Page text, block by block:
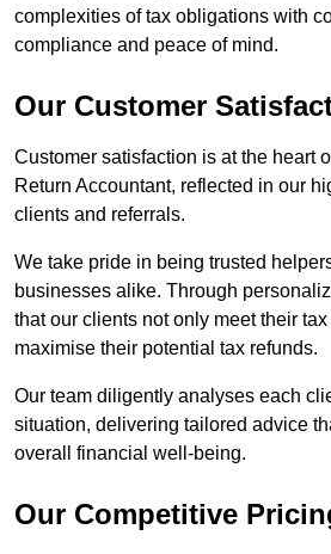
complexities of tax obligations with
compliance and peace of mind.
Our Customer
Customer satisfaction is at the heart
Return Accountant, reflected in our
clients and referrals.
We take pride in being trusted
businesses alike. Through
that our clients not only meet their
maximise their potential tax refunds.
Our team diligently analyses each
situation, delivering tailored advice
overall financial well-being.
Our Competitive